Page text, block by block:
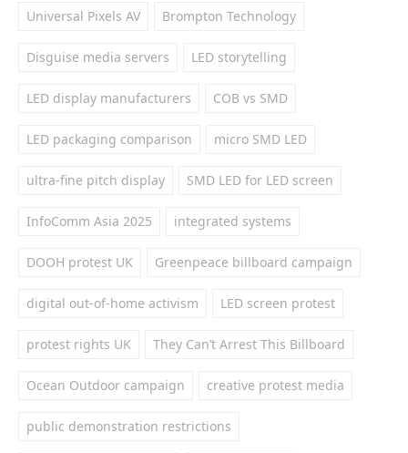
Universal Pixels AV Brompton Technology
Disguise media servers LED storytelling
LED display manufacturers COB vs SMD
LED packaging comparison micro SMD LED
ultra-fine pitch display SMD LED for LED screen
InfoComm Asia 2025 integrated systems
DOOH protest UK Greenpeace billboard campaign
digital out-of-home activism LED screen protest
protest rights UK They Can’t Arrest This Billboard
Ocean Outdoor campaign creative protest media
public demonstration restrictions